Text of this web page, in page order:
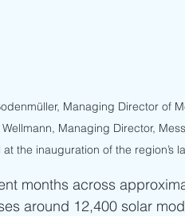
Managing Director of
Managing Director,
the inauguration of the region’s
months across
around 12,400 solar